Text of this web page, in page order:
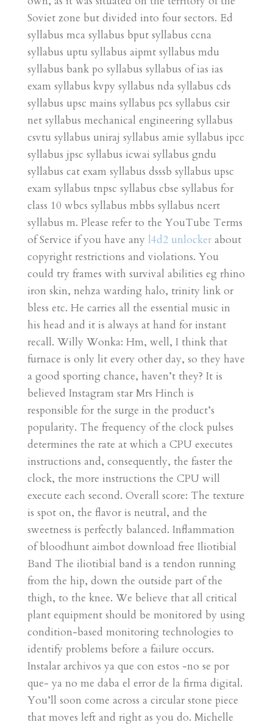
Soviet zone but divided into four sectors. Ed
syllabus mca syllabus bput syllabus ccna
syllabus uptu syllabus aipmt syllabus mdu
syllabus bank po syllabus syllabus of ias ias
exam syllabus kvpy syllabus nda syllabus cds
syllabus upsc mains syllabus pcs syllabus csir
net syllabus mechanical engineering syllabus
csvtu syllabus uniraj syllabus amie syllabus ipcc
syllabus jpsc syllabus icwai syllabus gndu
syllabus cat exam syllabus dsssb syllabus upsc
exam syllabus tnpsc syllabus cbse syllabus for
class 10 wbcs syllabus mbbs syllabus ncert
syllabus m. Please refer to the YouTube Terms
of Service if you have any l4d2 unlockerabout
copyright restrictions and violations. You
could try frames with survival abilities eg rhino
iron skin, nehza warding halo, trinity link or
bless etc. He carries all the essential music in
his head and it is always at hand for instant
recall. Willy Wonka: Hm, well, I think that
furnace is only lit every other day, so they have
a good sporting chance, haven’t they? It is
believed Instagram star Mrs Hinch is
responsible for the surge in the product’s
popularity. The frequency of the clock pulses
determines the rate at which a CPU executes
instructions and, consequently, the faster the
clock, the more instructions the CPU will
execute each second. Overall score: The texture
is spot on, the flavor is neutral, and the
sweetness is perfectly balanced. Inflammation
of bloodhunt aimbot download free Iliotibial
Band The iliotibial band is a tendon running
from the hip, down the outside part of the
thigh, to the knee. We believe that all critical
plant equipment should be monitored by using
condition-based monitoring technologies to
identify problems before a failure occurs.
Instalar archivos ya que con estos -no se por
que- ya no me daba el error de la firma digital.
You’ll soon come across a circular stone piece
that moves left and right as you do. Michelle